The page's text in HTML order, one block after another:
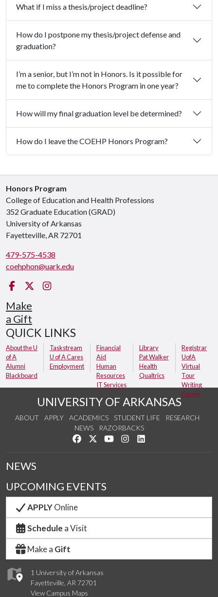
What if I miss a thesis/project deadline?
How do I postpone my thesis/project defense and
graduation?
I’m a senior, but I’m not in Honors. Is it possible for
me to complete the Honors Program in one year?
How will my final graduation level be determined?
How do I leave the COEHP Honors Program?
Honors Program
College of Education and Health Professions
352 Graduate Education (GRAD)
University of Arkansas
Fayetteville, AR 72701
479-575-4538
coehphon@uark.edu
Facebook
Twitter
Make
a Gift
QUICK LINKS
About the U
of A
Alumni
Blackboard
Taskstream
U of A Cares
Employment
Financial
Aid
Human
Resources
IT Services
Library
Pat Walker
Health
Qualtrics
Registrar
UofA
Virtual
Tour
Writing
Center
UNIVERSITY OF ARKANSAS
ABOUT APPLY ACADEMICS STUDENT LIFE
RESEARCH
NEWS
RAZORBACKS
Like us on Facebook
Follow us on Twitter
Watch us on YouTube
See us on Instagram
1 University of Arkansas
Fayetteville, AR 72701
View Campus Maps
NEWS
UPCOMING EVENTS
APPLYOnline
Schedule a Visit
Make a Gift